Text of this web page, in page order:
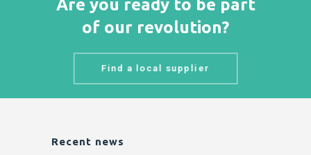
Are you ready to be part
of our revolution?
Find a local supplier
Recent news